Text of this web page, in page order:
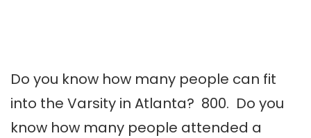
Do you know how many people can fit
into the Varsity in Atlanta? 800. Do you
know how many people attended a